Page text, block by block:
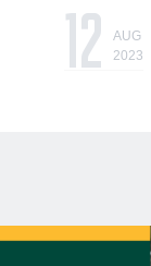
12
AUG
2023